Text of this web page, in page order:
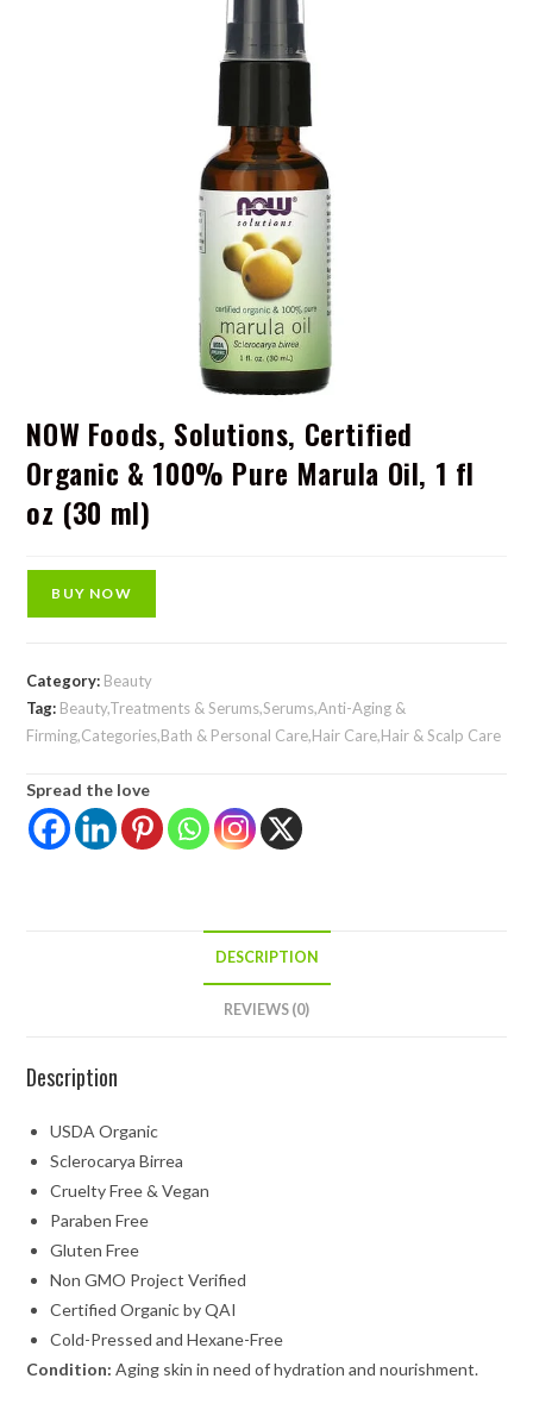
NOW Foods, Solutions, Certified
Organic & 100% Pure Marula Oil, 1 fl
oz (30 ml)
BUY NOW
Category: Beauty
Tag: Beauty,Treatments & Serums,Serums,Anti-Aging &
Firming,Categories,Bath & Personal Care,Hair Care,Hair & Scalp Care
Spread the love
DESCRIPTION
REVIEWS (0)
Description
USDA Organic
Sclerocarya Birrea
Cruelty Free & Vegan
Paraben Free
Gluten Free
Non GMO Project Verified
Certified Organic by QAI
Cold-Pressed and Hexane-Free
Condition: Aging skin in need of hydration and nourishment.